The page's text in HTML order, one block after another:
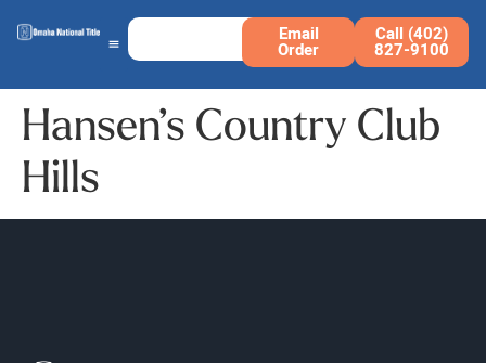
Email
Order
Call (402)
827-9100
Hansen’s Country Club
Hills